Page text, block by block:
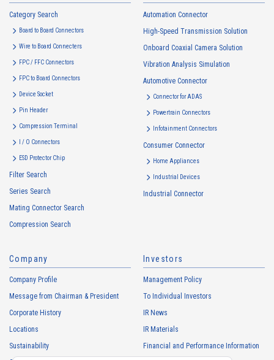
Category Search
Board to Board Connectors
Wire to Board Connecters
FPC / FFC Connectors
FPC to Board Connectors
Device Socket
Pin Header
Compression Terminal
I / O Connectors
ESD Protector Chip
Filter Search
Series Search
Mating Connector Search
Compression Search
Automation Connector
High-Speed Transmission Solution
Onboard Coaxial Camera Solution
Vibration Analysis Simulation
Automotive Connector
Connector for ADAS
Powertrain Connectors
Infotainment Connectors
Consumer Connector
Home Appliances
Industrial Devices
Industrial Connector
Company
Company Profile
Message from Chairman & President
Corporate History
Locations
Sustainability
Investors
Management Policy
To Individual Investors
IR News
IR Materials
Financial and Performance Information